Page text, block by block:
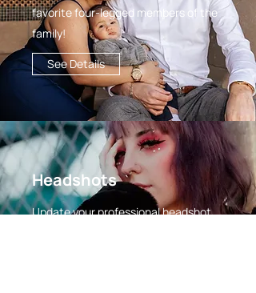
favorite four-legged members of the
family!
See Details
Headshots
Update your professional headshot,